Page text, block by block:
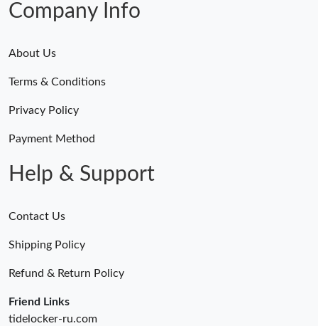
Company Info
About Us
Terms & Conditions
Privacy Policy
Payment Method
Help & Support
Contact Us
Shipping Policy
Refund & Return Policy
Friend Links
tidelocker-ru.com